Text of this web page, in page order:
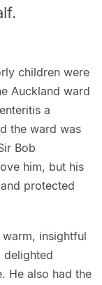
children were
Auckland ward
a
the ward was
Bob
him, but his
protected
insightful
delighted
He also had the